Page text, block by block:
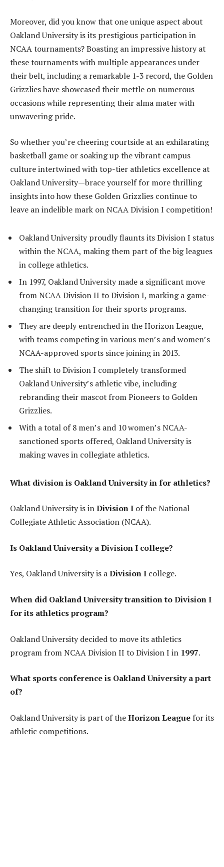
Moreover, did you know that one unique aspect about
Oakland University is its prestigious participation in
NCAA tournaments? Boasting an impressive history at
these tournaments with multiple appearances under
their belt, including a remarkable 1-3 record, the Golden
Grizzlies have showcased their mettle on numerous
occasions while representing their alma mater with
unwavering pride.
So whether you’re cheering courtside at an exhilarating
basketball game or soaking up the vibrant campus
culture intertwined with top-tier athletics excellence at
Oakland University—brace yourself for more thrilling
insights into how these Golden Grizzlies continue to
leave an indelible mark on NCAA Division I competition!
Oakland University proudly flaunts its Division I status
within the NCAA, making them part of the big leagues
in college athletics.
In 1997, Oakland University made a significant move
from NCAA Division II to Division I, marking a game-
changing transition for their sports programs.
They are deeply entrenched in the Horizon League,
with teams competing in various men’s and women’s
NCAA-approved sports since joining in 2013.
The shift to Division I completely transformed
Oakland University’s athletic vibe, including
rebranding their mascot from Pioneers to Golden
Grizzlies.
With a total of 8 men’s and 10 women’s NCAA-
sanctioned sports offered, Oakland University is
making waves in collegiate athletics.
What division is Oakland University in for athletics?
Oakland University is inDivision I of the National
Collegiate Athletic Association (NCAA).
Is Oakland University a Division I college?
Yes, Oakland University is aDivision I college.
When did Oakland University transition to Division I
for its athletics program?
Oakland University decided to move its athletics
program from NCAA Division II to Division I in 1997.
What sports conference is Oakland University a part
of?
Oakland University is part of theHorizon League for its
athletic competitions.